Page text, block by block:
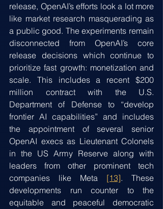
release, OpenAI’s efforts look a lot more
like market research masquerading as
a public good. The experiments remain
disconnected from OpenAI’s core
release decisions which continue to
prioritize fast growth: monetization and
scale. This includes a recent $200
million contract with the U.S.
Department of Defense to “develop
frontier AI capabilities” and includes
the appointment of several senior
OpenAI execs as Lieutenant Colonels
in the US Army Reserve along with
leaders from other prominent tech
companies like Meta [13]. These
developments run counter to the
equitable and peaceful democratic